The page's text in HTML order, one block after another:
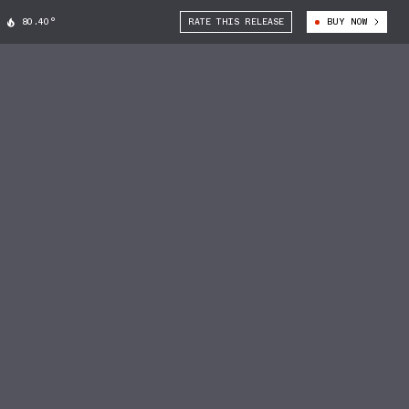
80.40° RATE THIS RELEASE BUY NOW